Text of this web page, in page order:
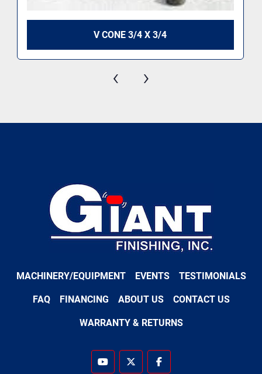
V CONE 3/4 X 3/4
‹ ›
MACHINERY/EQUIPMENT EVENTS TESTIMONIALS
FAQ FINANCING ABOUT US CONTACT US
WARRANTY & RETURNS
youtubetwitter facebook